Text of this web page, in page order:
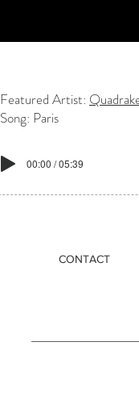
00:00 / 05:39
Featured Artist:
Song: Paris
CONTACT